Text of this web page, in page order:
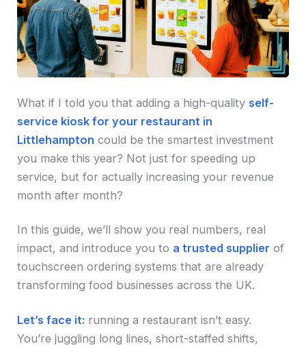
What if I told you that adding a high-quality self-
service kiosk for your restaurant in
Littlehampton could be the smartest investment
you make this year? Not just for speeding up
service, but for actually increasing your revenue
month after month?
In this guide, we’ll show you real numbers, real
impact, and introduce you to a trusted supplier of
touchscreen ordering systems that are already
transforming food businesses across the UK.
Let’s face it: running a restaurant isn’t easy.
You’re juggling long lines, short-staffed shifts,